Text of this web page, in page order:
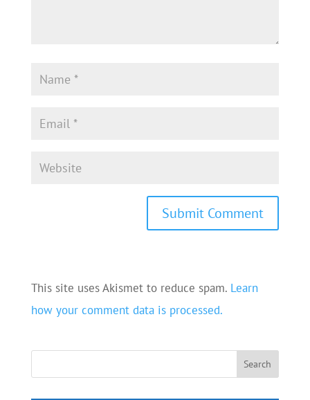
This site uses Akismet to reduce spam. Learn
how your comment data is processed.